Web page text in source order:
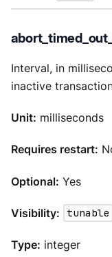
Interval, in
inactive
Unit: milliseconds
Requires restart:
Optional: Yes
Visibility: tunable
Type: integer